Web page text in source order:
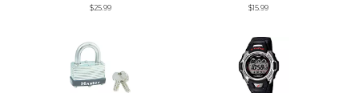
$25.99
$15.99